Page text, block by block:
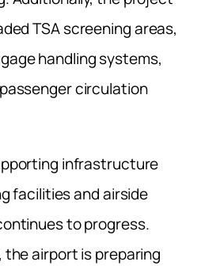
TSA screening areas,
handling systems,
circulation
infrastructure
facilities and airside
to progress.
the airport is preparing